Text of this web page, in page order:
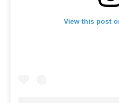
View this post